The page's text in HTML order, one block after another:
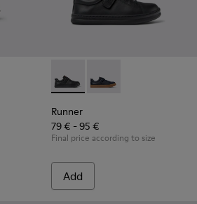
Runner - K800319-001 -
Runner - K800319-
Runner
79 € - 95 €
Final price according to size
Add